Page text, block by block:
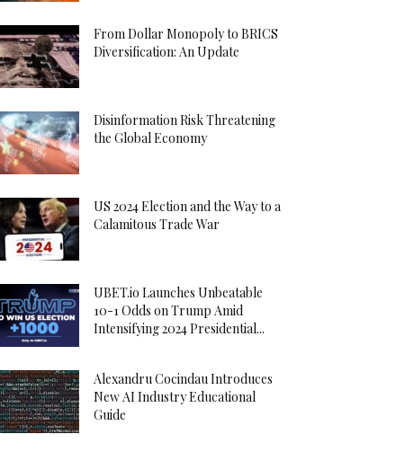
From Dollar Monopoly to BRICS
Diversification: An Update
Disinformation Risk Threatening
the Global Economy
US 2024 Election and the Way to a
Calamitous Trade War
UBET.io Launches Unbeatable
10-1 Odds on Trump Amid
Intensifying 2024 Presidential...
Alexandru Cocindau Introduces
New AI Industry Educational
Guide